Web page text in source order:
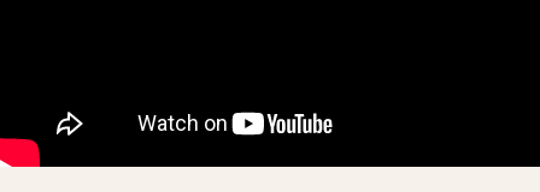
Industrial
Equipment
Rental &
Leasing and Business Services in Canada